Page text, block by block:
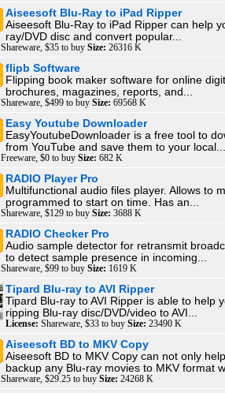
Aiseesoft Blu-Ray to iPad Ripper
Aiseesoft Blu-Ray to iPad Ripper can help
ray/DVD disc and convert popular...
Shareware, $35 to buy Size: 26316 K
flipb Software
Flipping book maker software for online
brochures, magazines, reports, and...
Shareware, $499 to buy Size: 69568 K
Easy Youtube Downloader
EasyYoutubeDownloader is a free tool to
from YouTube and save them to your local...
Freeware, $0 to buy Size: 682 K
RADIO Player Pro
Multifunctional audio files player. Allows to
programmed to start on time. Has an...
Shareware, $129 to buy Size: 3688 K
RADIO Checker Pro
Audio sample detector for retransmit
to detect sample presence in incoming...
Shareware, $99 to buy Size: 1619 K
Tipard Blu-ray to AVI Ripper
Tipard Blu-ray to AVI Ripper is able to help
ripping Blu-ray disc/DVD/video to AVI...
License: Shareware, $33 to buy Size: 23490 K
Aiseesoft BD to MKV Copy
Aiseesoft BD to MKV Copy can not only
backup any Blu-ray movies to MKV format
Shareware, $29.25 to buy Size: 24268 K